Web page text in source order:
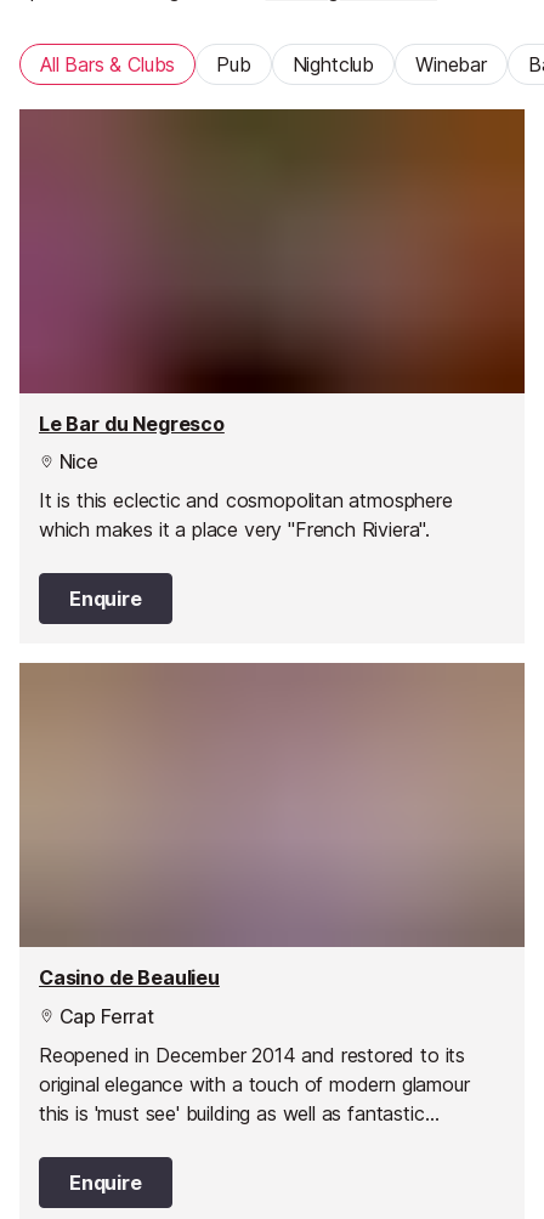
All Bars & Clubs Pub Nightclub Winebar
Le Bar du Negresco
Nice
It is this eclectic and cosmopolitan atmosphere
which makes it a place very "French Riviera".
Enquire
Casino de Beaulieu
Cap Ferrat
Reopened in December 2014 and restored to its
original elegance with a touch of modern glamour
this is 'must see' building as well as fantastic
Enquire